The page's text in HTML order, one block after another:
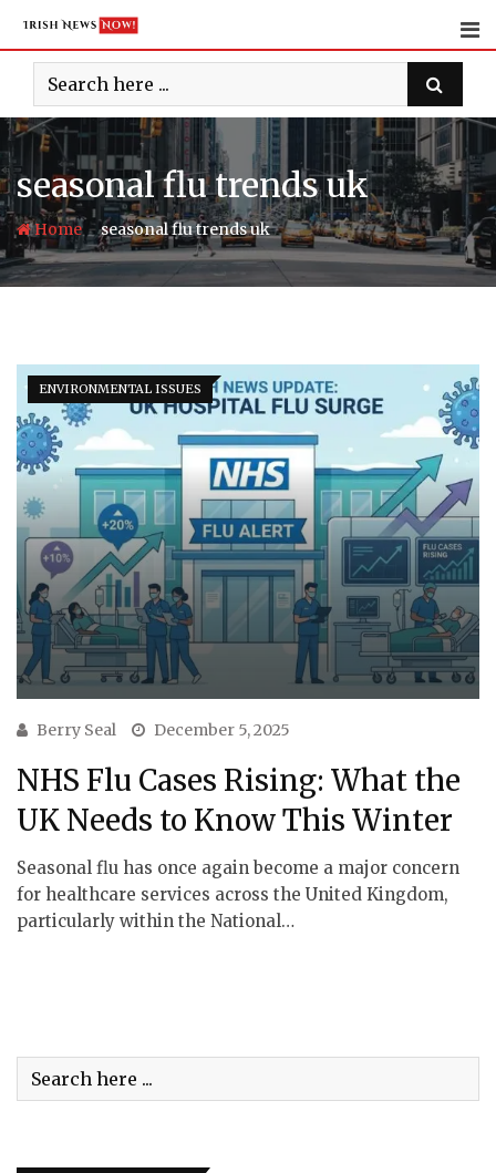
content
seasonal flu trends uk
Home-seasonal flu trends uk
ENVIRONMENTAL ISSUES
Berry Seal December 5, 2025
NHS Flu Cases Rising: What the
UK Needs to Know This Winter
Seasonal flu has once again become a major concern
for healthcare services across the United Kingdom,
particularly within the National…